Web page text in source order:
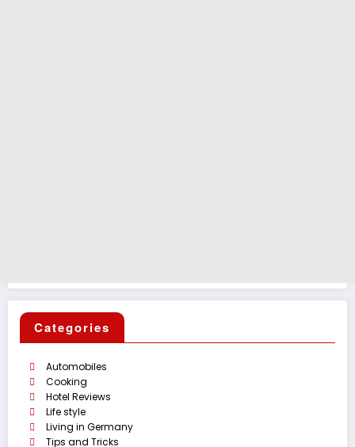
Categories
Automobiles
Cooking
Hotel Reviews
Life style
Living in Germany
Tips and Tricks